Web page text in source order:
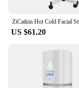
US $61.20